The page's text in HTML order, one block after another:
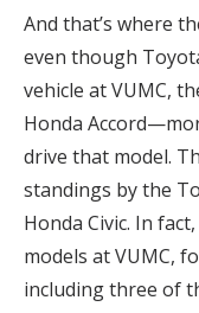
And that’s where
even though
vehicle at VUMC,
Honda
drive that model.
standings by the
Honda Civic. In
models at VUMC,
including three of